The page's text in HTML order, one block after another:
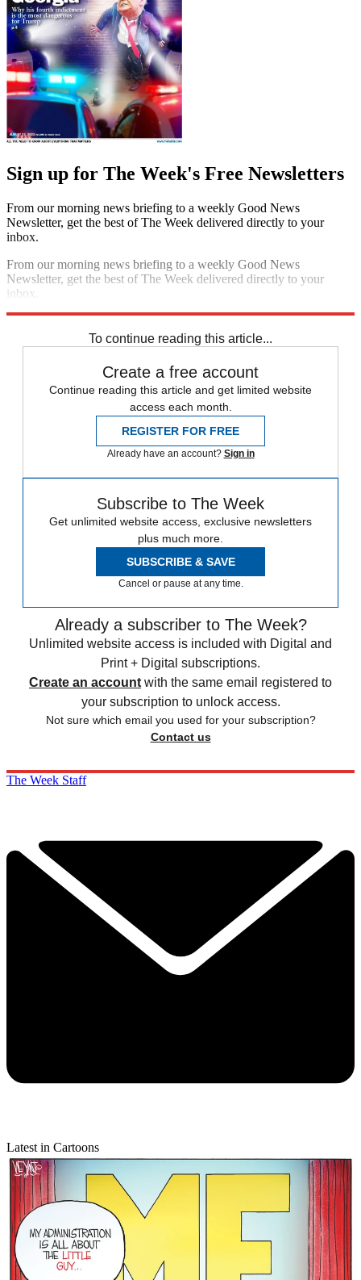
Sign up for The Week's Free Newsletters
From our morning news briefing to a weekly Good News
Newsletter, get the best of The Week delivered directly to your
inbox.
From our morning news briefing to a weekly Good News
Newsletter, get the best of The Week delivered directly to your
inbox.
To continue reading this article...
Create a free account
Continue reading this article and get limited website
access each month.
REGISTER FOR FREE
Already have an account? Sign in
Subscribe to The Week
Get unlimited website access, exclusive newsletters
plus much more.
SUBSCRIBE & SAVE
Cancel or pause at any time.
Already a subscriber to The Week?
Unlimited website access is included with Digital and
Print + Digital subscriptions.
Create an account with the same email registered to
your subscription to unlock access.
Not sure which email you used for your subscription?
Contact us
The Week Staff
Latest in Cartoons